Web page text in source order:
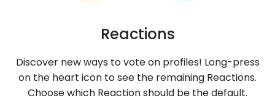
Reactions
Discover new ways to vote on profiles! Long-press
on the heart icon to see the remaining Reactions.
Choose which Reaction should be the default.